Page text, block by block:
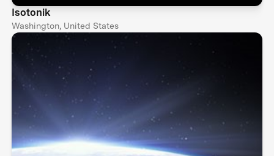
Isotonik
Washington, United States